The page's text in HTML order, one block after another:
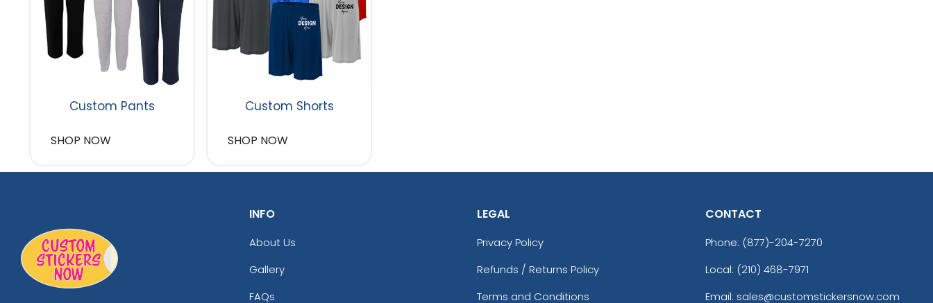
Custom Pants
SHOP NOW
Custom Shorts
SHOP NOW
INFO
About Us
Gallery
FAQs
LEGAL
Privacy Policy
Refunds / Returns Policy
Terms and Conditions
CONTACT
Phone: (877)-204-7270
Local: (210) 468-7971
Email: sales@customstickersnow.com